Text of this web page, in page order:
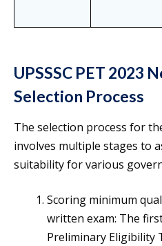
UPSSSC PET 2023
Selection Process
The selection process for
involves multiple stages to
suitability for various
Scoring minimum
written exam: The
Preliminary Eligibility